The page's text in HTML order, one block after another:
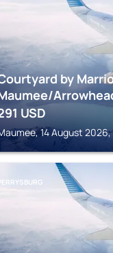
by
USD
14 August